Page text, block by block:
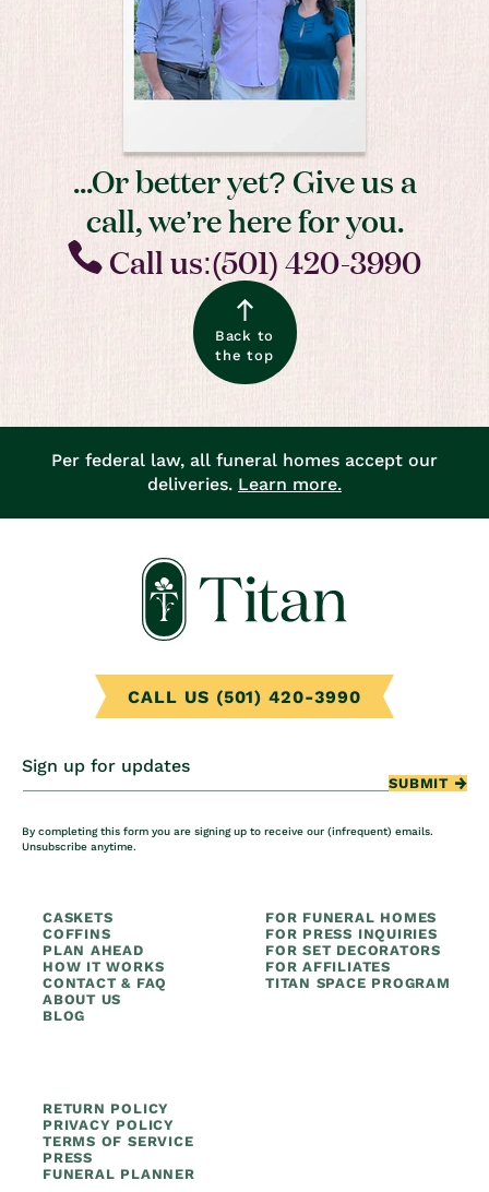
...Or better yet? Give us a
call, we’re here for you.
Call us:(501) 420-3990
Back to
the top
Per federal law, all funeral homes accept our
deliveries. Learn more.
CALL US (501) 420-3990
Sign up for updates
SUBMIT
By completing this form you are signing up to receive our (infrequent) emails.
Unsubscribe anytime.
CASKETS
COFFINS
PLAN AHEAD
HOW IT WORKS
CONTACT & FAQ
ABOUT US
BLOG
FOR FUNERAL HOMES
FOR PRESS INQUIRIES
FOR SET DECORATORS
FOR AFFILIATES
TITAN SPACE PROGRAM
RETURN POLICY
PRIVACY POLICY
TERMS OF SERVICE
PRESS
FUNERAL PLANNER